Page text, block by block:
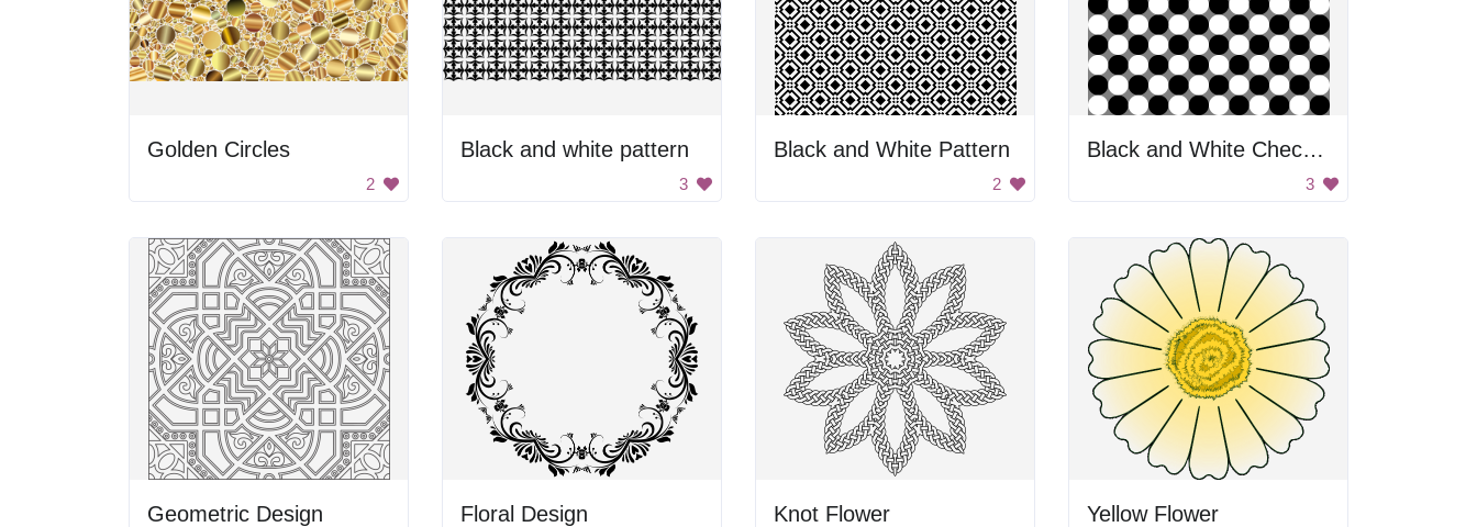
Golden Circles
2
Black and white pattern
3
Black and White Pattern
2
Black and White Checkered Pattern
3
Geometric Design Floral Design Knot Flower Yellow Flower